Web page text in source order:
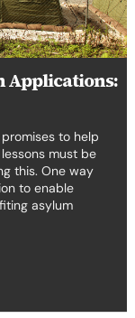
Applications:
to help
must be
this. One way
to enable
asylum